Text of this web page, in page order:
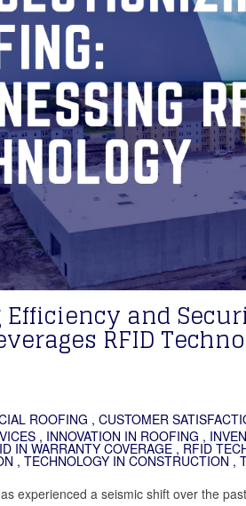
and
RFID
ROOFING , CUSTOMER
, INNOVATION IN ROOFING ,
IN WARRANTY COVERAGE , RFID
, TECHNOLOGY IN CONSTRUCTION ,
experienced a seismic shift over the